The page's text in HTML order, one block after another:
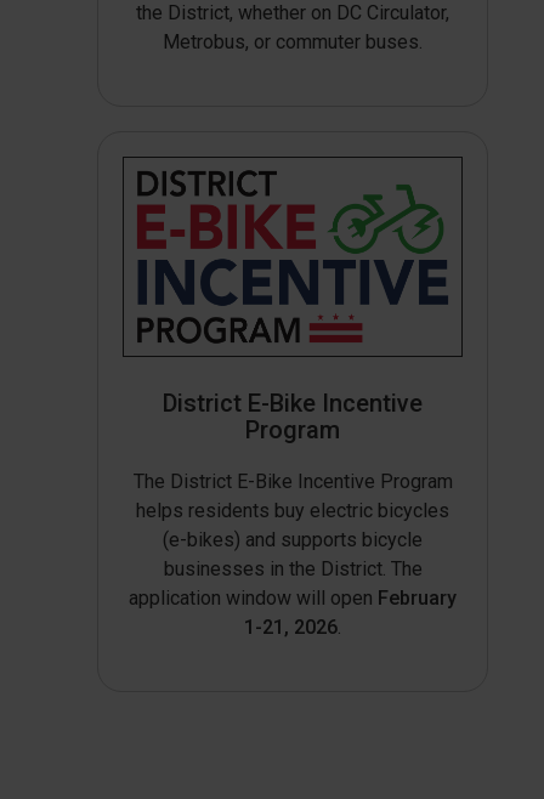
the District, whether on DC Circulator,
Metrobus, or commuter buses.
District E-Bike Incentive
Program
The District E-Bike Incentive Program
helps residents buy electric bicycles
(e-bikes) and supports bicycle
businesses in the District. The
application window will open February
1-21, 2026.